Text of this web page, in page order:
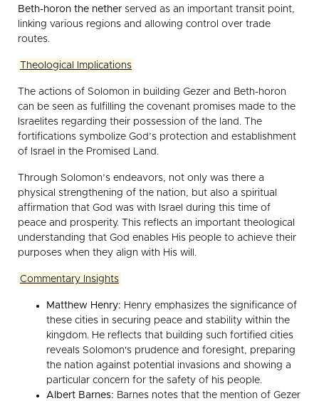
Beth-horon the nether served as an important transit point,
linking various regions and allowing control over trade
routes.
Theological Implications
The actions of Solomon in building Gezer and Beth-horon
can be seen as fulfilling the covenant promises made to the
Israelites regarding their possession of the land. The
fortifications symbolize God’s protection and establishment
of Israel in the Promised Land.
Through Solomon’s endeavors, not only was there a
physical strengthening of the nation, but also a spiritual
affirmation that God was with Israel during this time of
peace and prosperity. This reflects an important theological
understanding that God enables His people to achieve their
purposes when they align with His will.
Commentary Insights
Matthew Henry: Henry emphasizes the significance of
these cities in securing peace and stability within the
kingdom. He reflects that building such fortified cities
reveals Solomon's prudence and foresight, preparing
the nation against potential invasions and showing a
particular concern for the safety of his people.
Albert Barnes: Barnes notes that the mention of Gezer